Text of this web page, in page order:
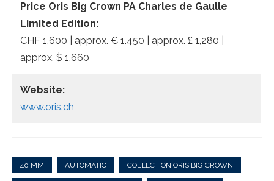
Price Oris Big Crown PA Charles de Gaulle
Limited Edition:
CHF 1.600 | approx. € 1.450 | approx. £ 1,280 |
approx. $ 1,660
Website:
www.oris.ch
40 MM AUTOMATIC COLLECTION ORIS BIG CROWN